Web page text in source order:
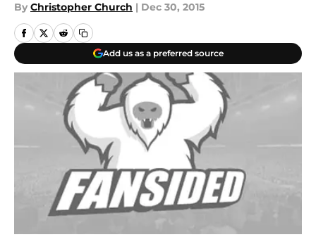
By Christopher Church | Dec 30, 2015
Add us as a preferred source